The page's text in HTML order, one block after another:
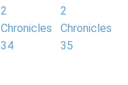
2
Chronicles
34
2
Chronicles
35